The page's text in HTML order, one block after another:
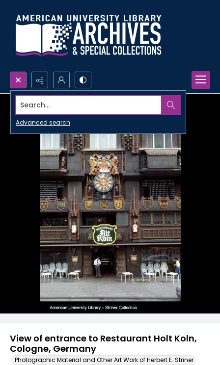
Search...
Advanced search
View of entrance to Restaurant Holt Koln,
Cologne, Germany
Photographic Material and Other Art Work of Herbert E. Striner